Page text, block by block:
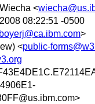
<
08:22:51 -0500
boyerj@ca.ibm.com>
<public-